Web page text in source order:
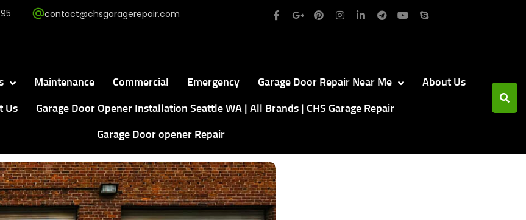
contact@chsgaragerepair.com
Maintenance Commercial Emergency Garage Door Repair Near Me About Us
Us Garage Door Opener Installation Seattle WA | All Brands | CHS Garage Repair
Garage Door opener Repair